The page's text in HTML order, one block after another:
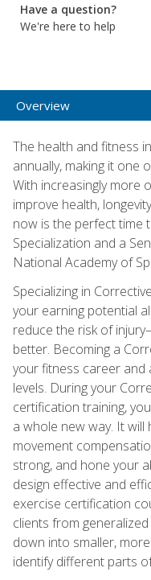
Have a question?
We're here to help
Overview
The health and fitness
annually, making it one
With increasingly more
improve health,
now is the perfect time
Specialization and a
National Academy of
Specializing in
your earning potential
reduce the risk of
better. Becoming a
your fitness career and
levels. During your
certification training,
a whole new way. It
movement
strong, and hone your
design effective and
exercise certification
clients from
down into smaller,
identify different parts